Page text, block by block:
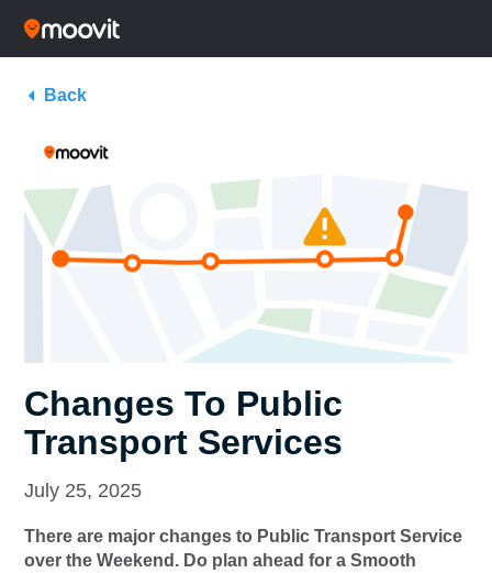
Back
Changes To Public
Transport Services
July 25, 2025
There are major changes to Public Transport Service
over the Weekend. Do plan ahead for a Smooth